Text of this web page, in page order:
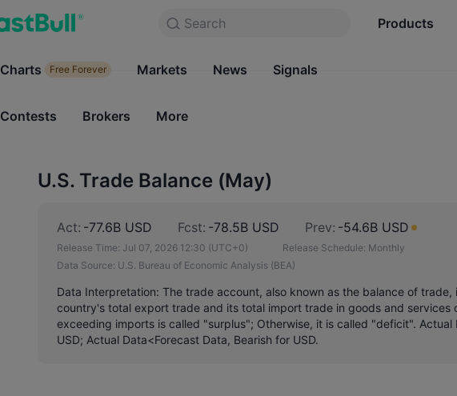
Search Products
Charts Free Forever Markets
Search
Products
Charts Free Forever Markets News Signals
Contests Brokers More
U.S. Trade Balance (May)
Act: -77.6B USD Fcst: -78.5B USD Prev: -54.6B USD
Release Time: Jul 07, 2026 12:30 (UTC+0) Release Schedule: Monthly
Data Source: U.S. Bureau of Economic Analysis (BEA)
Data Interpretation: The trade account, also known as the balance of
country's total export trade and its total import trade in goods and services
exceeding imports is called "surplus"; Otherwise, it is called "deficit". Actual
USD; Actual Data<Forecast Data, Bearish for USD.